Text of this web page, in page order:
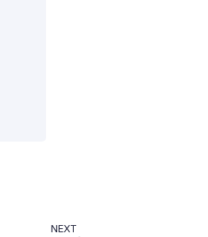
NEXT